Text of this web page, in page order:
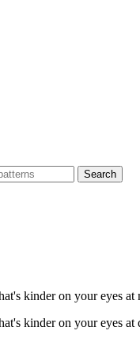
Search
kinder on your eyes at
kinder on your eyes at